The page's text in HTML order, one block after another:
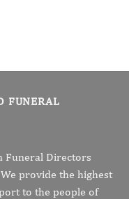
FUNERAL
Funeral Directors
provide the highest
to the people of